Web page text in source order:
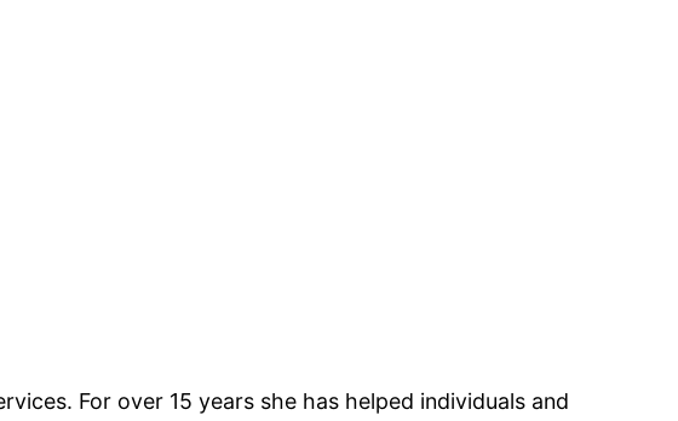
For over 15 years she has helped individuals and